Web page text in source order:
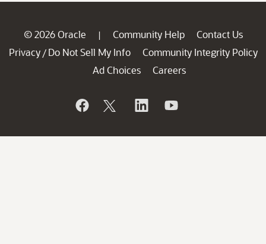
© 2026 Oracle | Community Help
Contact Us
Privacy / Do Not Sell My Info
Community Integrity Policy
Ad Choices
Careers